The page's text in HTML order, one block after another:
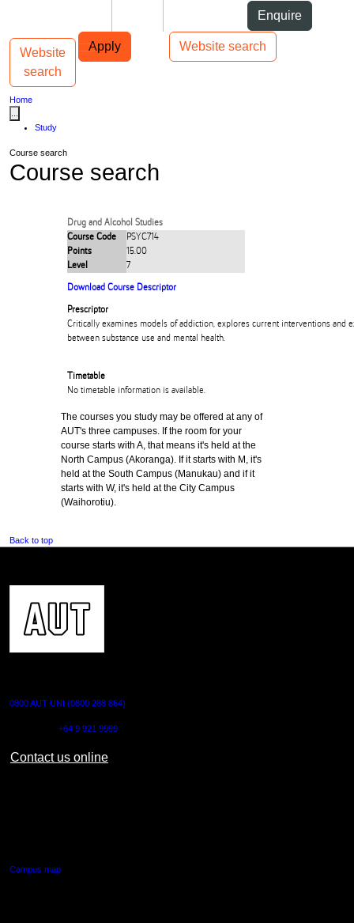
Enquire
Apply Website search
Main navigation
Website
search
Toggle navigation
Home
Study
Course search
Course search
Drug and Alcohol Studies
Course Code
PSYC714
Points
15.00
Level
7
Download Course Descriptor
Prescriptor
Critically examines models of addiction, explores current interventions and
between substance use and mental health.
Timetable
No timetable information is available.
The courses you study may be offered at any of
AUT's three campuses. If the room for your
course starts with A, that means it's held at the
North Campus (Akoranga). If it starts with M, it's
held at the South Campus (Manukau) and if it
starts with W, it's held at the City Campus
(Waihorotiu).
Back to top
0800 AUT UNI (0800 288 864)
+64 9 921 9999
Contact us online
Campus map